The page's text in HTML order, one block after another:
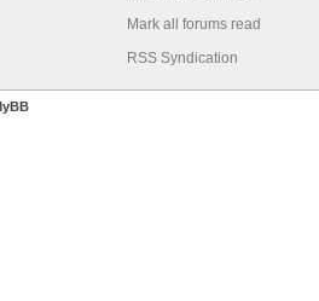
Mark all forums read
RSS Syndication